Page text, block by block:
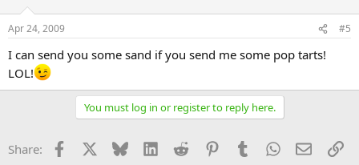
Apr 24, 2009 #5
I can send you some sand if you send me some pop tarts!
LOL!
You must log in or register to reply here.
Share: Facebook Bluesky LinkedInReddit PinterestTumblrWhatsApp
Email